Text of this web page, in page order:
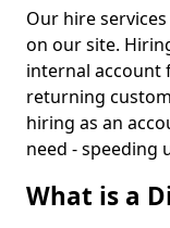
Our hire
on our site.
internal account
returning
hiring as an
need - speeding
What is a